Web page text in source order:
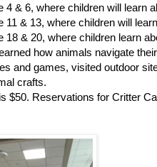
& 6, where children will learn
& 13, where children will
& 20, where children learn
how animals navigate
and games, visited outdoor
crafts.
$50. Reservations for Critter